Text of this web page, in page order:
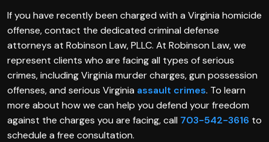
If you have recently been charged with a Virginia homicide
offense, contact the dedicated criminal defense
attorneys at Robinson Law, PLLC. At Robinson Law, we
represent clients who are facing all types of serious
crimes, including Virginia murder charges, gun possession
offenses, and serious Virginia assault crimes. To learn
more about how we can help you defend your freedom
against the charges you are facing, call 703-542-3616 to
schedule a free consultation.